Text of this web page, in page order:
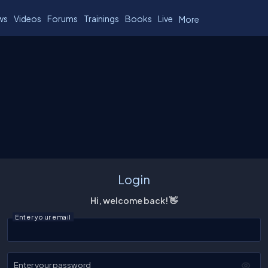
Videos Forums Trainings Books Live More
Login
Hi, welcome back! 👋
Enter your email
Enter your password